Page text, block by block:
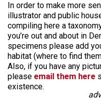
In order to make more
illustrator and public
compiling here a
you’re out and about in
specimens please add
habitat (where to find
Also, if you have any
please email them here
existence.